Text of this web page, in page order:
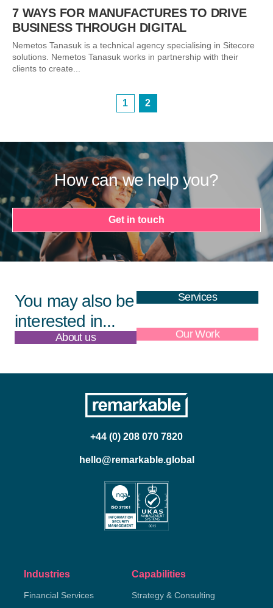
7 WAYS FOR MANUFACTURES TO DRIVE
BUSINESS THROUGH DIGITAL
Nemetos Tanasuk is a technical agency specialising in Sitecore
solutions. Nemetos Tanasuk works in partnership with their
clients to create...
1 2
How can we help you?
Get in touch
You may also be
interested in...
Services
About us Our Work
+44 (0) 208 070 7820
hello@remarkable.global
Industries
Financial Services
Capabilities
Strategy & Consulting